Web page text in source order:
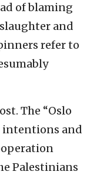
of blaming
and
refer to
The “Oslo
intentions and
Palestinians